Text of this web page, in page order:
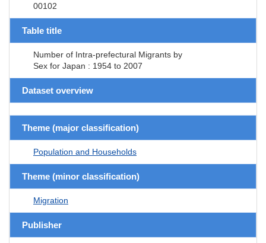
00102
Table title
Number of Intra-prefectural Migrants by
Sex for Japan : 1954 to 2007
Dataset overview
Theme (major classification)
Population and Households
Theme (minor classification)
Migration
Publisher